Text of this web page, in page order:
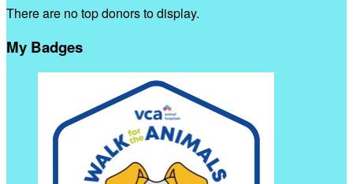
There are no top donors to display.
My Badges